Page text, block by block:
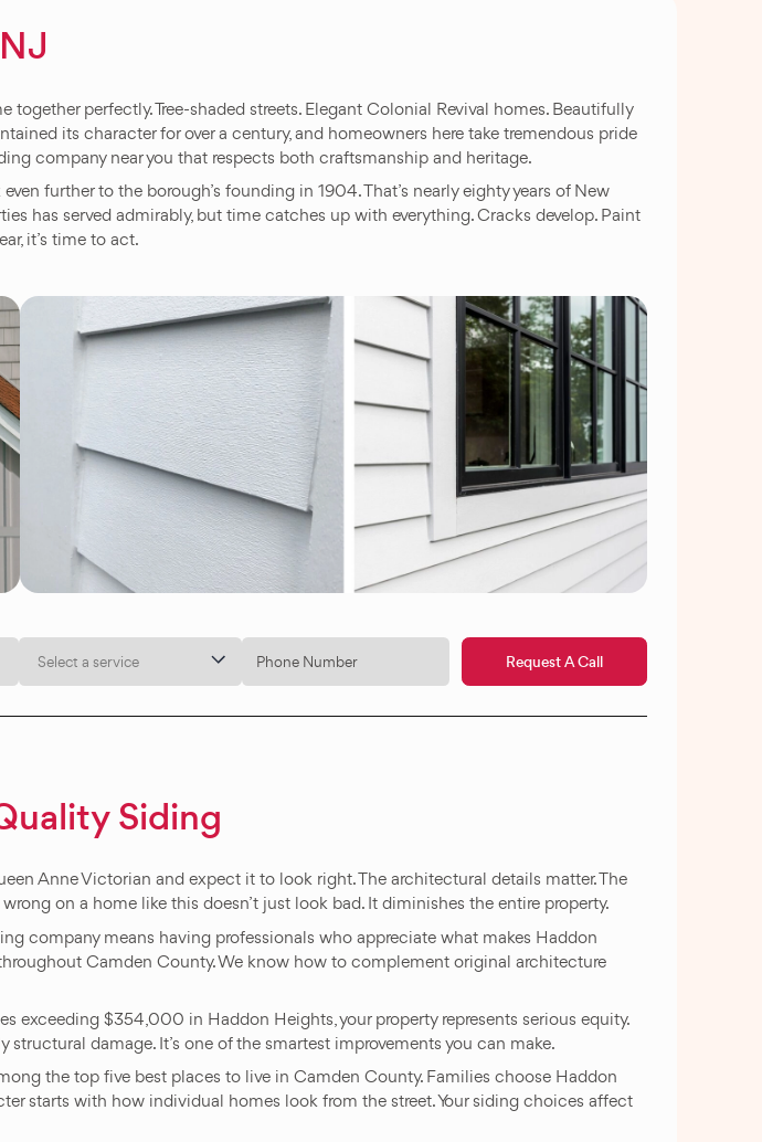
perfectly. Tree-shaded streets. Elegant Colonial Revival homes. Beautifully
its character for over a century, and homeowners here take tremendous pride
company near you that respects both craftsmanship and heritage.
further to the borough’s founding in 1904. That’s nearly eighty years of New
has served admirably, but time catches up with everything. Cracks develop. Paint
it’s time to act.
Select a service Request A Call
Siding
Anne Victorian and expect it to look right. The architectural details matter. The
on a home like this doesn’t just look bad. It diminishes the entire property.
company means having professionals who appreciate what makes Haddon
Camden County. We know how to complement original architecture
exceeding $354,000 in Haddon Heights, your property represents serious equity.
damage. It’s one of the smartest improvements you can make.
the top five best places to live in Camden County. Families choose Haddon
starts with how individual homes look from the street. Your siding choices affect